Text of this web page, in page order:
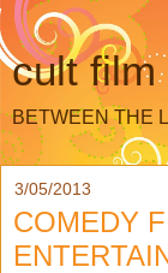
cult film
BETWEEN THE
3/05/2013
COMEDY